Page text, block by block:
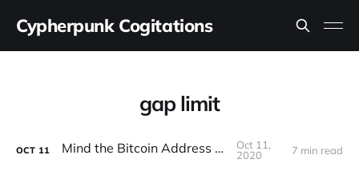
Cypherpunk Cogitations
gap limit
OCT 11 Mind the Bitcoin Address Gap
Oct 11,
2020
7 min read